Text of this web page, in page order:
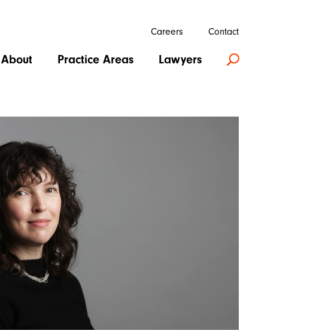
Careers Contact
About Practice Areas Lawyers U